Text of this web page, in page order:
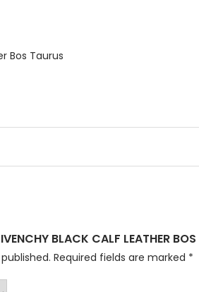
Bos Taurus
BLACK CALF LEATHER
Required fields are marked *